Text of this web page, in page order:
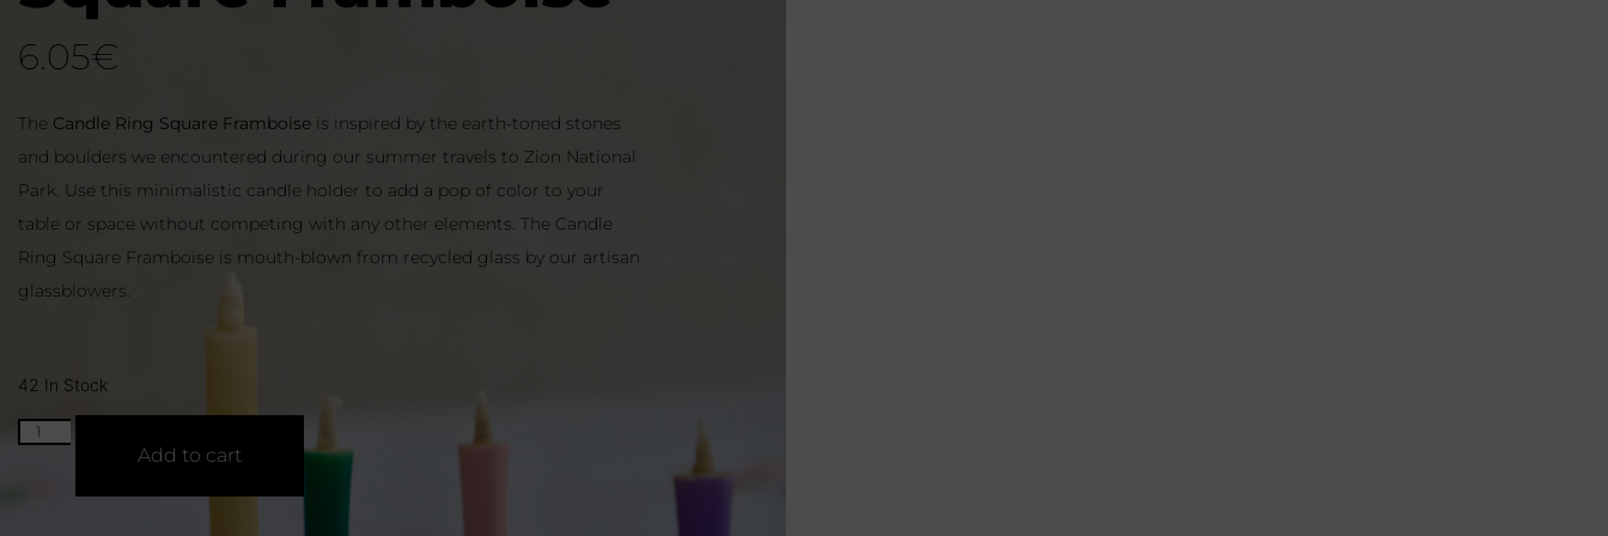
6.05€
The Candle Ring Square Framboise is inspired by the earth-toned stones
and boulders we encountered during our summer travels to Zion National
Park. Use this minimalistic candle holder to add a pop of color to your
table or space without competing with any other elements. The Candle
Ring Square Framboise is mouth-blown from recycled glass by our artisan
glassblowers.
42 In Stock
Add to cart